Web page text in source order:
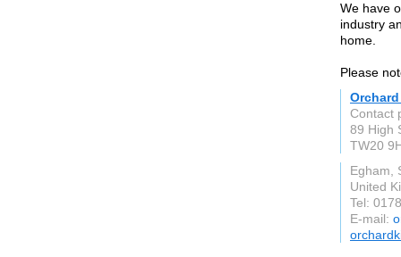
We have
industry
home.
Please
Contact
89 High
TW20
Egham,
United
Tel:
E-mail: